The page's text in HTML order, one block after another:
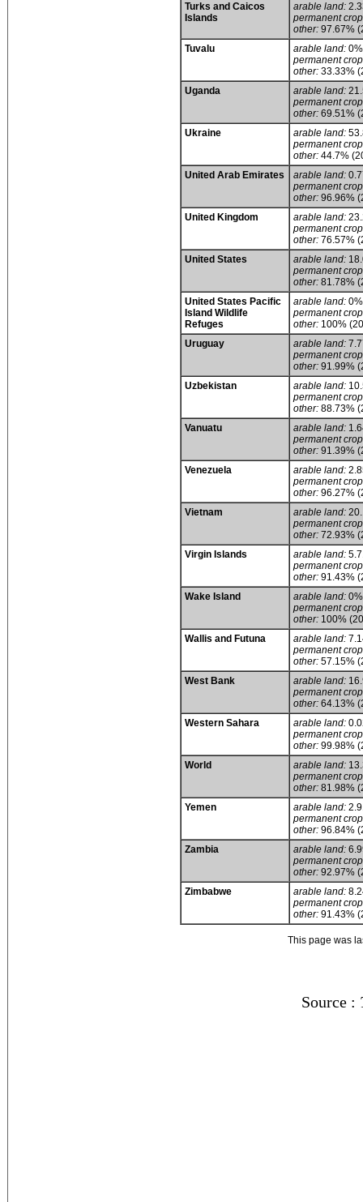
Turks and Caicos
Islands
arable land:
permanent
other: 97.67%
Tuvalu
arable land: 0%
permanent
other: 33.33%
Uganda
arable land:
permanent
other: 69.51%
Ukraine
arable land:
permanent
other: 44.7%
United Arab Emirates
arable land:
permanent
other: 96.96%
United Kingdom
arable land:
permanent
other: 76.57%
United States
arable land:
permanent
other: 81.78%
United States Pacific
Island Wildlife
Refuges
arable land: 0%
permanent
other: 100%
Uruguay
arable land:
permanent
other: 91.99%
Uzbekistan
arable land:
permanent
other: 88.73%
Vanuatu
arable land:
permanent
other: 91.39%
Venezuela
arable land:
permanent
other: 96.27%
Vietnam
arable land:
permanent
other: 72.93%
Virgin Islands
arable land:
permanent
other: 91.43%
Wake Island
arable land: 0%
permanent
other: 100%
Wallis and Futuna
arable land:
permanent
other: 57.15%
West Bank
arable land:
permanent
other: 64.13%
Western Sahara
arable land:
permanent
other: 99.98%
World
arable land:
permanent
other: 81.98%
Yemen
arable land:
permanent
other: 96.84%
Zambia
arable land:
permanent
other: 92.97%
Zimbabwe
arable land:
permanent
other: 91.43%
This page was
Source :